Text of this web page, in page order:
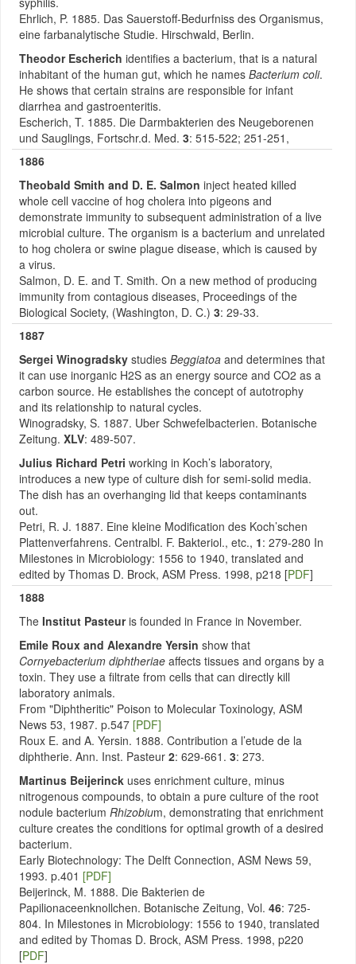
Ehrlich, P. 1885. Das Sauerstoff-Bedurfniss des Organismus,
eine farbanalytische Studie. Hirschwald, Berlin.
Theodor Escherich identifies a bacterium, that is a natural
inhabitant of the human gut, which he names Bacterium coli.
He shows that certain strains are responsible for infant
diarrhea and gastroenteritis.
Escherich, T. 1885. Die Darmbakterien des Neugeborenen
und Sauglings, Fortschr.d. Med. 3: 515-522; 251-251,
1886
Theobald Smith and D. E. Salmon inject heated killed
whole cell vaccine of hog cholera into pigeons and
demonstrate immunity to subsequent administration of a live
microbial culture. The organism is a bacterium and unrelated
to hog cholera or swine plague disease, which is caused by
a virus.
Salmon, D. E. and T. Smith. On a new method of producing
immunity from contagious diseases, Proceedings of the
Biological Society, (Washington, D. C.) 3: 29-33.
1887
Sergei Winogradsky studies Beggiatoa and determines that
it can use inorganic H2S as an energy source and CO2 as a
carbon source. He establishes the concept of autotrophy
and its relationship to natural cycles.
Winogradsky, S. 1887. Uber Schwefelbacterien. Botanische
Zeitung. XLV: 489-507.
Julius Richard Petri working in Koch’s laboratory,
introduces a new type of culture dish for semi-solid media.
The dish has an overhanging lid that keeps contaminants
out.
Petri, R. J. 1887. Eine kleine Modification des Koch’schen
Plattenverfahrens. Centralbl. F. Bakteriol., etc., 1: 279-280 In
Milestones in Microbiology: 1556 to 1940, translated and
edited by Thomas D. Brock, ASM Press. 1998, p218 [PDF]
1888
The Institut Pasteuris founded in France in November.
Emile Roux and Alexandre Yersin show that
Cornyebacterium diphtheriae affects tissues and organs by a
toxin. They use a filtrate from cells that can directly kill
laboratory animals.
From "Diphtheritic" Poison to Molecular Toxinology, ASM
News 53, 1987. p.547 [PDF]
Roux E. and A. Yersin. 1888. Contribution a l’etude de la
diphtherie. Ann. Inst. Pasteur 2: 629-661. 3: 273.
Martinus Beijerinck uses enrichment culture, minus
nitrogenous compounds, to obtain a pure culture of the root
nodule bacterium Rhizobium, demonstrating that enrichment
culture creates the conditions for optimal growth of a desired
bacterium.
Early Biotechnology: The Delft Connection, ASM News 59,
1993. p.401 [PDF]
Beijerinck, M. 1888. Die Bakterien de
Papilionaceenknollchen. Botanische Zeitung, Vol. 46: 725-
804. In Milestones in Microbiology: 1556 to 1940, translated
and edited by Thomas D. Brock, ASM Press. 1998, p220
[PDF]